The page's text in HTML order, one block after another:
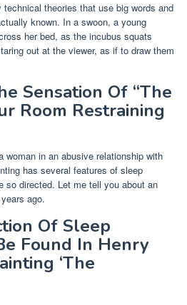
theories that use big words and
known. In a swoon, a young
her bed, as the incubus squats
out at the viewer, as if to draw them
Sensation Of “The
Room Restraining
in an abusive relationship with
has several features of sleep
so directed. Let me tell you about an
ago.
Of Sleep
Found In Henry
‘The